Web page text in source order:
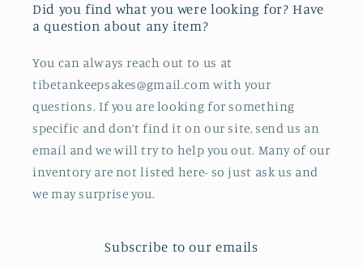
Did you find what you were looking for? Have
a question about any item?
You can always reach out to us at
tibetankeepsakes@gmail.com with your
questions. If you are looking for something
specific and don’t find it on our site, send us an
email and we will try to help you out. Many of our
inventory are not listed here- so just ask us and
we may surprise you.
Subscribe to our emails